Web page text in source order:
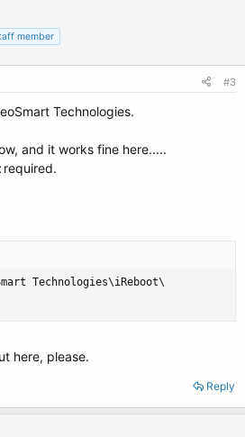
member
#3
Technologies.
and it works fine here.....
required.
Technologies\iReboot\
here, please.
Reply